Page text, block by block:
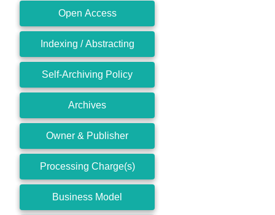
Open Access
Indexing / Abstracting
Self-Archiving Policy
Archives
Owner & Publisher
Processing Charge(s)
Business Model